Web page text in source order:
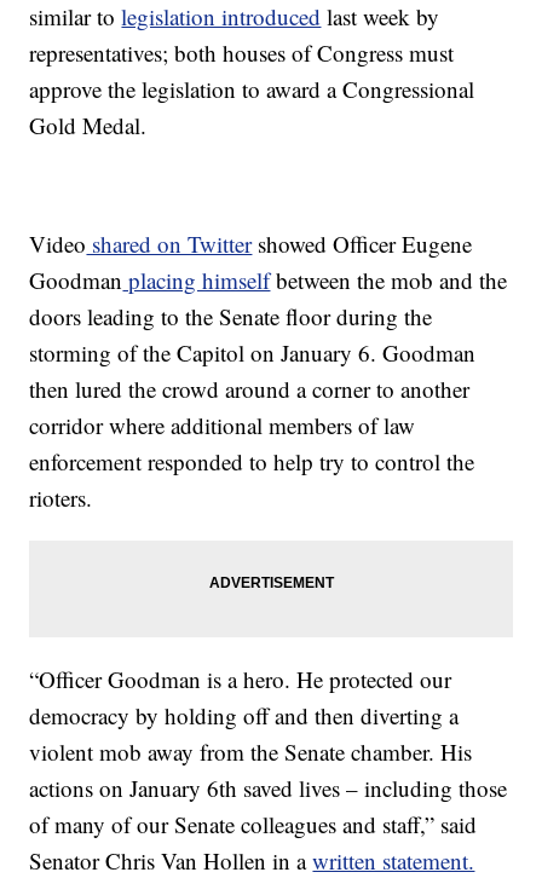
similar tolegislation introduced last week by
representatives; both houses of Congress must
approve the legislation to award a Congressional
Gold Medal.
Video shared on Twittershowed Officer Eugene
Goodman placing himselfbetween the mob and the
doors leading to the Senate floor during the
storming of the Capitol on January 6. Goodman
then lured the crowd around a corner to another
corridor where additional members of law
enforcement responded to help try to control the
rioters.
“Officer Goodman is a hero. He protected our
democracy by holding off and then diverting a
violent mob away from the Senate chamber. His
actions on January 6th saved lives – including those
of many of our Senate colleagues and staff,” said
Senator Chris Van Hollen in awritten statement.